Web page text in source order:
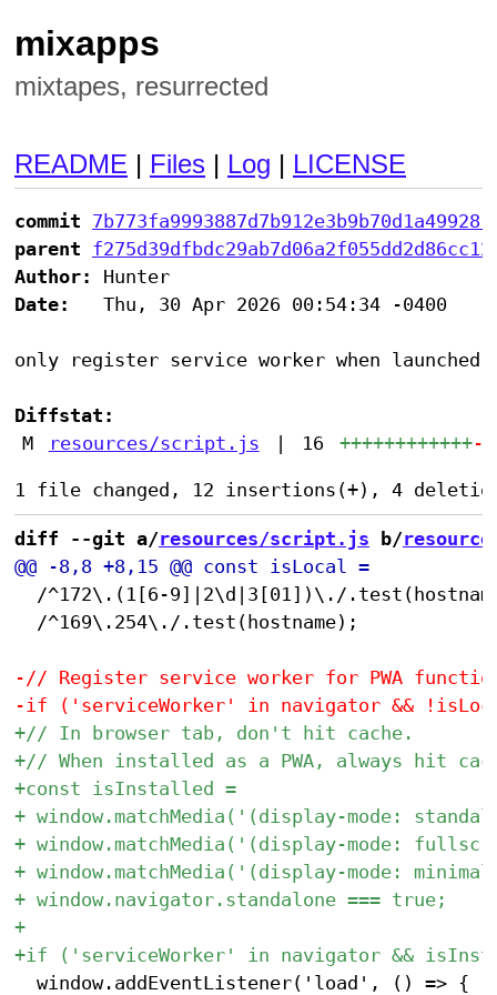
mixapps
mixtapes, resurrected
README | Files | Log | LICENSE
commit
parent
Author:
Date:
   Thu, 30 Apr 2026 00:54:34 -0400
only register service worker when launched
Diffstat:
M
resources/script.js 16 ++++++++++++
diff --git a/resources/script.js b/